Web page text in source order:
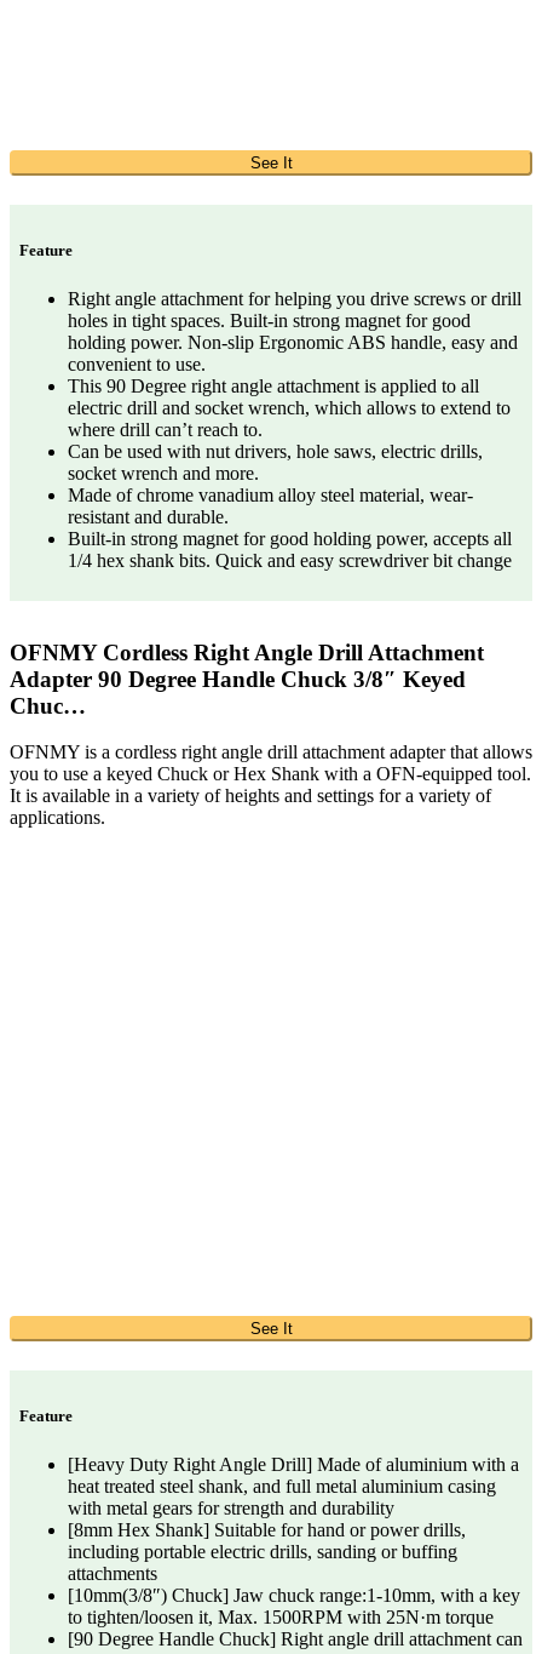
See It
Feature
Right angle attachment for helping you drive screws or drill
holes in tight spaces. Built-in strong magnet for good
holding power. Non-slip Ergonomic ABS handle, easy and
convenient to use.
This 90 Degree right angle attachment is applied to all
electric drill and socket wrench, which allows to extend to
where drill can’t reach to.
Can be used with nut drivers, hole saws, electric drills,
socket wrench and more.
Made of chrome vanadium alloy steel material, wear-
resistant and durable.
Built-in strong magnet for good holding power, accepts all
1/4 hex shank bits. Quick and easy screwdriver bit change
OFNMY Cordless Right Angle Drill Attachment
Adapter 90 Degree Handle Chuck 3/8″ Keyed
Chuc…
OFNMY is a cordless right angle drill attachment adapter that allows
you to use a keyed Chuck or Hex Shank with a OFN-equipped tool.
It is available in a variety of heights and settings for a variety of
applications.
See It
Feature
[Heavy Duty Right Angle Drill] Made of aluminium with a
heat treated steel shank, and full metal aluminium casing
with metal gears for strength and durability
[8mm Hex Shank] Suitable for hand or power drills,
including portable electric drills, sanding or buffing
attachments
[10mm(3/8″) Chuck] Jaw chuck range:1-10mm, with a key
to tighten/loosen it, Max. 1500RPM with 25N·m torque
[90 Degree Handle Chuck] Right angle drill attachment can